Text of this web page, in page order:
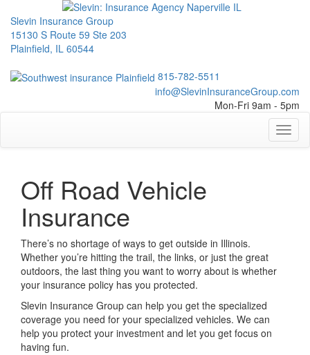
Slevin Insurance Group
15130 S Route 59 Ste 203
Plainfield, IL 60544
815-782-5511
info@SlevinInsuranceGroup.com
Mon-Fri 9am - 5pm
Off Road Vehicle
Insurance
There’s no shortage of ways to get outside in Illinois.
Whether you’re hitting the trail, the links, or just the great
outdoors, the last thing you want to worry about is whether
your insurance policy has you protected.
Slevin Insurance Group can help you get the specialized
coverage you need for your specialized vehicles. We can
help you protect your investment and let you get focus on
having fun.